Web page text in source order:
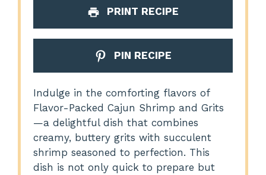
PRINT RECIPE
PIN RECIPE
Indulge in the comforting flavors of
Flavor-Packed Cajun Shrimp and Grits
—a delightful dish that combines
creamy, buttery grits with succulent
shrimp seasoned to perfection. This
dish is not only quick to prepare but